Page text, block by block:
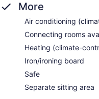
More
Air conditioning
Connecting rooms
Heating (climate-
Iron/ironing board
Safe
Separate sitting area